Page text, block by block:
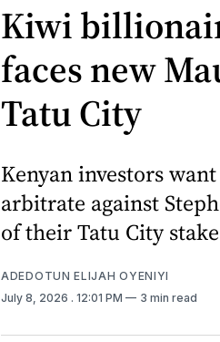
Kiwi
faces new
Tatu City
Kenyan investors
arbitrate against
of their Tatu City
ADEDOTUN ELIJAH OYENIYI
July 8, 2026 . 12:01 PM 3 min read